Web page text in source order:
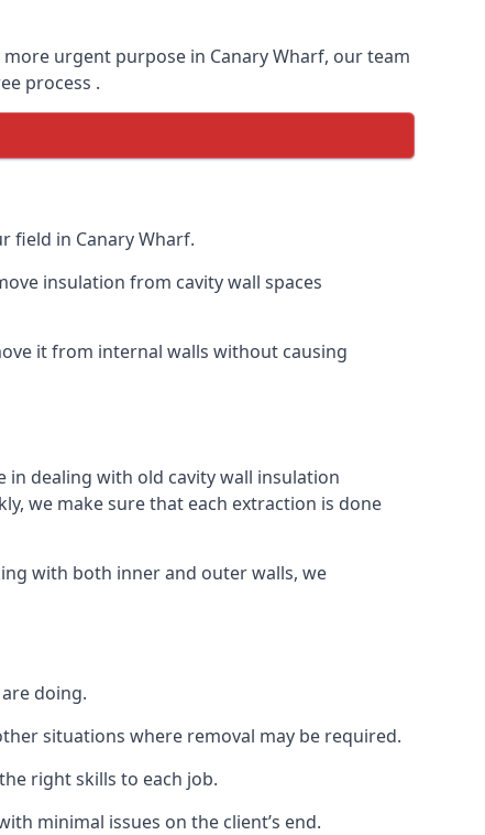
urgent purpose in Canary Wharf, our team
process .
field in Canary Wharf.
insulation from cavity wall spaces
it from internal walls without causing
in dealing with old cavity wall insulation
we make sure that each extraction is done
with both inner and outer walls, we
doing.
situations where removal may be required.
right skills to each job.
minimal issues on the client’s end.